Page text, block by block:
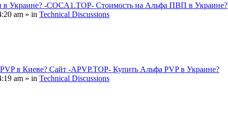
Украине? -COCA1.TOP- Стоимость на Альфа ПВП в Украине?
am » in Technical Discussions
в Киеве? Сайт -APVP.TOP- Купить Альфа PVP в Украине?
am » in Technical Discussions